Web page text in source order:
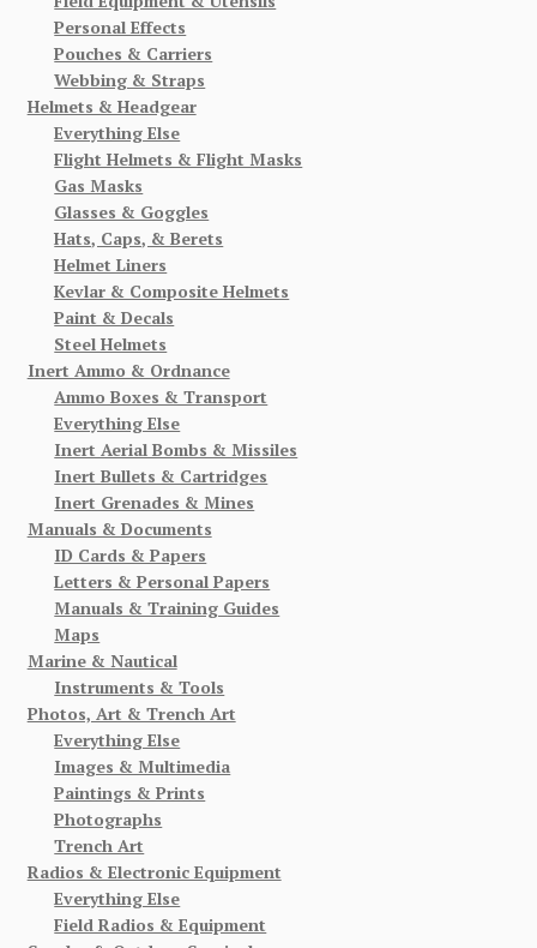
Personal Effects
Pouches & Carriers
Webbing & Straps
Helmets & Headgear
Everything Else
Flight Helmets & Flight Masks
Gas Masks
Glasses & Goggles
Hats, Caps, & Berets
Helmet Liners
Kevlar & Composite Helmets
Paint & Decals
Steel Helmets
Inert Ammo & Ordnance
Ammo Boxes & Transport
Everything Else
Inert Aerial Bombs & Missiles
Inert Bullets & Cartridges
Inert Grenades & Mines
Manuals & Documents
ID Cards & Papers
Letters & Personal Papers
Manuals & Training Guides
Maps
Marine & Nautical
Instruments & Tools
Photos, Art & Trench Art
Everything Else
Images & Multimedia
Paintings & Prints
Photographs
Trench Art
Radios & Electronic Equipment
Everything Else
Field Radios & Equipment